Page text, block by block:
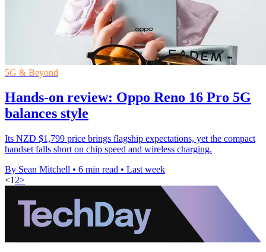
5G & Beyond
Hands-on review: Oppo Reno 16 Pro 5G
balances style
Its NZD $1,799 price brings flagship expectations, yet the compact
handset falls short on chip speed and wireless charging.
By Sean Mitchell • 6 min read • Last week
<1 2>